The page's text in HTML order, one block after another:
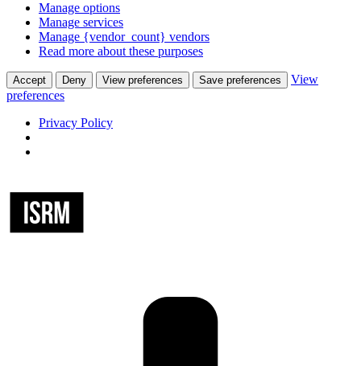
Manage options
Manage services
Manage {vendor_count} vendors
Read more about these purposes
Accept Deny View preferences Save preferences
View
preferences
Privacy Policy